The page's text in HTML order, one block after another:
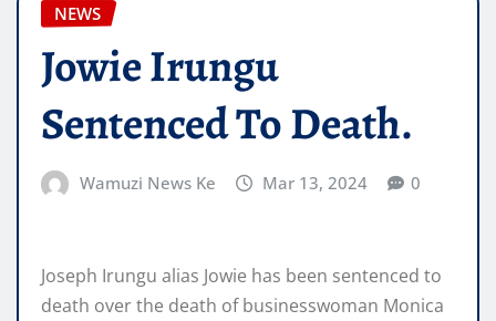
NEWS
Jowie Irungu
Sentenced To Death.
Wamuzi News Ke Mar 13, 2024 0
Joseph Irungu alias Jowie has been sentenced to
death over the death of businesswoman Monica